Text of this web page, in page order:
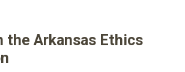
the Arkansas Ethics